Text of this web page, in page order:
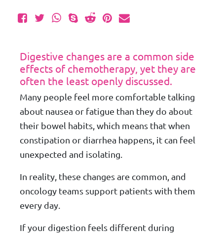
Digestive changes are a common side
effects of chemotherapy, yet they are
often the least openly discussed.
Many people feel more comfortable talking
about nausea or fatigue than they do about
their bowel habits, which means that when
constipation or diarrhea happens, it can feel
unexpected and isolating.
In reality, these changes are common, and
oncology teams support patients with them
every day.
If your digestion feels different during